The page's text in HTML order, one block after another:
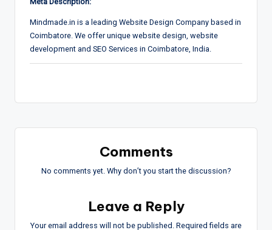
Mindmade.in is a leading Website Design Company based in
Coimbatore. We offer unique website design, website
development and SEO Services in Coimbatore, India.
Comments
No comments yet. Why don’t you start the discussion?
Leave a Reply
Your email address will not be published. Required fields are